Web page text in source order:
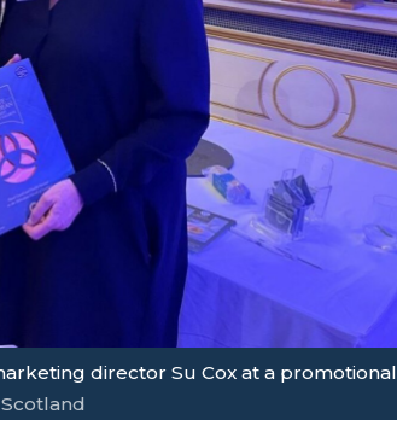
director Su Cox at a promotional